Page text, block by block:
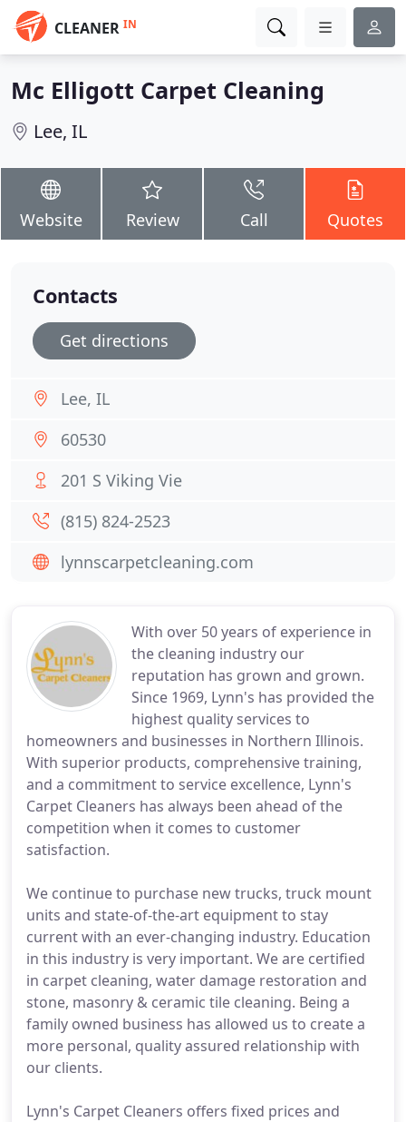
CLEANER IN
Mc Elligott Carpet Cleaning
Lee, IL
Website Review Call Quotes
With over 50 years of experience in
the cleaning industry our
reputation has grown and grown.
Since 1969, Lynn's has provided the
highest quality services to
homeowners and businesses in Northern Illinois.
With superior products, comprehensive training,
and a commitment to service excellence, Lynn's
Carpet Cleaners has always been ahead of the
competition when it comes to customer
satisfaction.
We continue to purchase new trucks, truck mount
units and state-of-the-art equipment to stay
current with an ever-changing industry. Education
in this industry is very important. We are certified
in carpet cleaning, water damage restoration and
stone, masonry & ceramic tile cleaning. Being a
family owned business has allowed us to create a
more personal, quality assured relationship with
our clients.
Lynn's Carpet Cleaners offers fixed prices and
Contacts
Get directions
Lee, IL
60530
201 S Viking Vie
(815) 824-2523
lynnscarpetcleaning.com